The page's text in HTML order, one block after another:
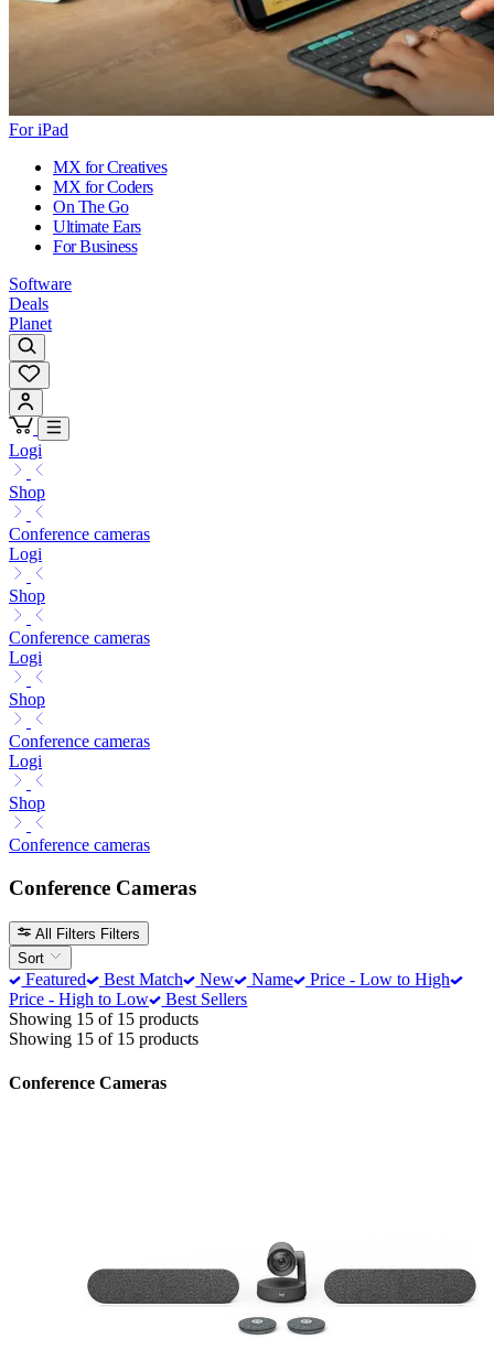
For iPad
MX for Creatives
MX for Coders
On The Go
Ultimate Ears
For Business
Software
Deals
Planet
Logi
Shop
Conference cameras
Logi
Shop
Conference cameras
Logi
Shop
Conference cameras
Logi
Shop
Conference cameras
Conference Cameras
All Filters Filters
Sort
Featured Best Match New Name
Price - Low to High
Price - High to Low
Best Sellers
Showing 15 of 15 products
Showing 15 of 15 products
Conference Cameras